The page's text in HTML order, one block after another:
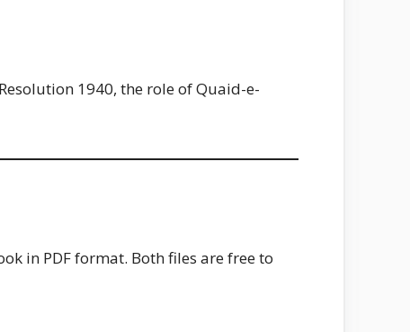
1940, the role of Quaid-e-
in PDF format. Both files are free to